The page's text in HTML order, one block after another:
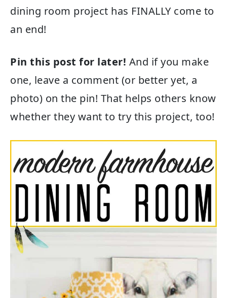
dining room project has FINALLY come to
an end!
Pin this post for later! And if you make
one, leave a comment (or better yet, a
photo) on the pin! That helps others know
whether they want to try this project, too!